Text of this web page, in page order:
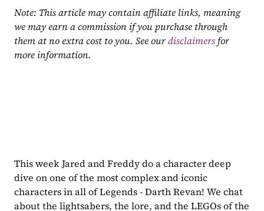
Note: This article may contain affiliate links, meaning
we may earn a commission if you purchase through
them at no extra cost to you. See our disclaimers for
more information.
This week Jared and Freddy do a character deep
dive on one of the most complex and iconic
characters in all of Legends - Darth Revan! We chat
about the lightsabers, the lore, and the LEGOs of the